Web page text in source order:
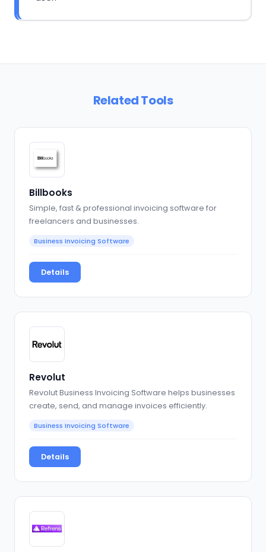
Related Tools
Billbooks
Simple, fast & professional invoicing software for
freelancers and businesses.
Business Invoicing Software
Details
Revolut
Revolut Business Invoicing Software helps businesses
create, send, and manage invoices efficiently.
Business Invoicing Software
Details